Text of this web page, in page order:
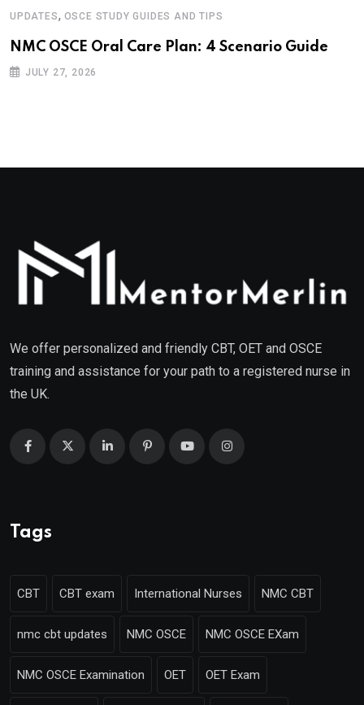
UPDATES, OSCE STUDY GUIDES AND TIPS
NMC OSCE Oral Care Plan: 4 Scenario Guide
JULY 27, 2026
We offer personalized and friendly CBT, OET and OSCE
training and assistance for your path to a registered nurse in
the UK.
Tags
CBT CBT exam International Nurses NMC CBT
nmc cbt updates NMC OSCE NMC OSCE EXam
NMC OSCE Examination OET OET Exam